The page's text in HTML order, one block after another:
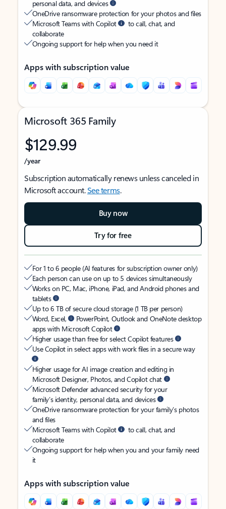
personal data, and devices
OneDrive ransomware protection for your photos and files
Microsoft Teams with Copilot
to call, chat, and
collaborate
Ongoing support for help when you need it
Apps with subscription value
Microsoft 365 Family
$129.99
/year
Subscription automatically renews unless canceled in
Microsoft account.See terms.
Buy now
Try for free
For 1 to 6 people (AI features for subscription owner only)
Each person can use on up to 5 devices simultaneously
Works on PC, Mac, iPhone, iPad, and Android phones and
tablets
Up to 6 TB of secure cloud storage (1 TB per person)
Word, Excel,
PowerPoint, Outlook and OneNote desktop
apps with Microsoft Copilot
Higher usage than free for select Copilot features
Use Copilot in select apps with work files in a secure way
Higher usage for AI image creation and editing in
Microsoft Designer, Photos, and Copilot chat
Microsoft Defender advanced security for your
family’s identity, personal data, and devices
OneDrive ransomware protection for your family’s photos
and files
Microsoft Teams with Copilot
to call, chat, and
collaborate
Ongoing support for help when you and your family need
it
Apps with subscription value